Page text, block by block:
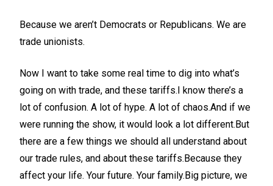
Because we aren’t Democrats or Republicans. We are
trade unionists.
Now I want to take some real time to dig into what’s
going on with trade, and these tariffs.I know there’s a
lot of confusion. A lot of hype. A lot of chaos.And if we
were running the show, it would look a lot different.But
there are a few things we should all understand about
our trade rules, and about these tariffs.Because they
affect your life. Your future. Your family.Big picture, we